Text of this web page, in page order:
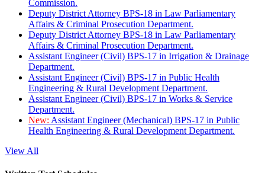
Commission.
Deputy District Attorney BPS-18 in Law Parliamentary
Affairs & Criminal Prosecution Department.
Deputy District Attorney BPS-18 in Law Parliamentary
Affairs & Criminal Prosecution Department.
Assistant Engineer (Civil) BPS-17 in Irrigation & Drainage
Department.
Assistant Engineer (Civil) BPS-17 in Public Health
Engineering & Rural Development Department.
Assistant Engineer (Civil) BPS-17 in Works & Service
Department.
New: Assistant Engineer (Mechanical) BPS-17 in Public
Health Engineering & Rural Development Department.
View All